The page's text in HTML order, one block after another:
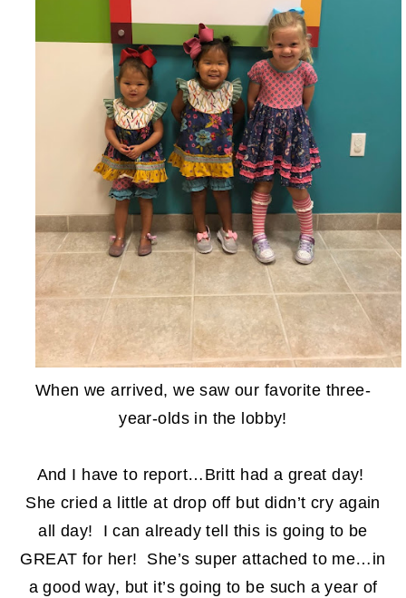
When we arrived, we saw our favorite three-
year-olds in the lobby!
And I have to report…Britt had a great day!
She cried a little at drop off but didn’t cry again
all day! I can already tell this is going to be
GREAT for her! She’s super attached to me…in
a good way, but it’s going to be such a year of